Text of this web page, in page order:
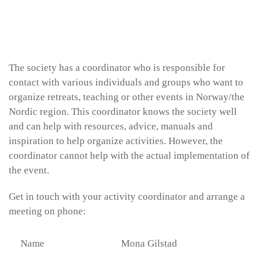
The society has a coordinator who is responsible for
contact with various individuals and groups who want to
organize retreats, teaching or other events in Norway/the
Nordic region. This coordinator knows the society well
and can help with resources, advice, manuals and
inspiration to help organize activities. However, the
coordinator cannot help with the actual implementation of
the event.
Get in touch with your activity coordinator and arrange a
meeting on phone:
Name Mona Gilstad